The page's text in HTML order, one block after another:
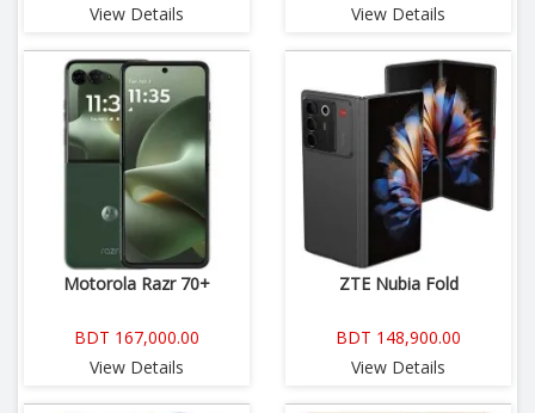
View Details
View Details
Motorola Razr 70+
BDT 167,000.00
View Details
ZTE Nubia Fold
BDT 148,900.00
View Details